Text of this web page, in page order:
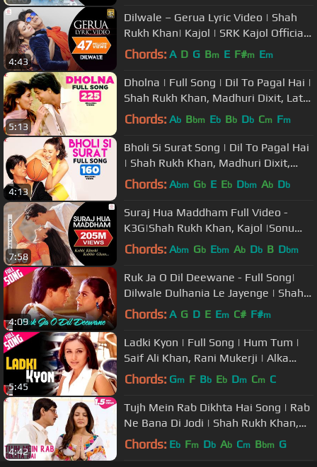
4:43
Dilwale – Gerua Lyric Video | Shah
Rukh Khan| Kajol | SRK Kajol Official
Lyric Video
Chords: A D G Bm E F#m Em
5:13
Dholna | Full Song | Dil To Pagal Hai |
Shah Rukh Khan, Madhuri Dixit, Lata
Mangeshkar, Udit Narayan
Chords: Ab Bbm Eb Bb Db Cm Fm
4:13
Bholi Si Surat Song | Dil To Pagal Hai
| Shah Rukh Khan, Madhuri Dixit,
Karisma Kapoor | Lata, Udit
Chords: Abm Gb E Eb Dbm Ab Db
7:58
Suraj Hua Maddham Full Video -
K3G|Shah Rukh Khan, Kajol |Sonu
Nigam, Alka Yagnik
Chords: Abm Gb Ebm Ab Db B Dbm
4:09
Ruk Ja O Dil Deewane - Full Song|
Dilwale Dulhania Le Jayenge | Shah
Rukh Khan, Kajol | Udit Narayan
Chords: A G D E Em C# F#m
5:45
Ladki Kyon | Full Song | Hum Tum |
Saif Ali Khan, Rani Mukerji | Alka
Yagnik, Shaan | Jatin-Lalit
Chords: Gm F Bb Eb Dm Cm C
4:42
Tujh Mein Rab Dikhta Hai Song | Rab
Ne Bana Di Jodi | Shah Rukh Khan,
Anushka Sharma | Roop Kumar
Chords: Eb Fm Db Ab Cm Bbm G